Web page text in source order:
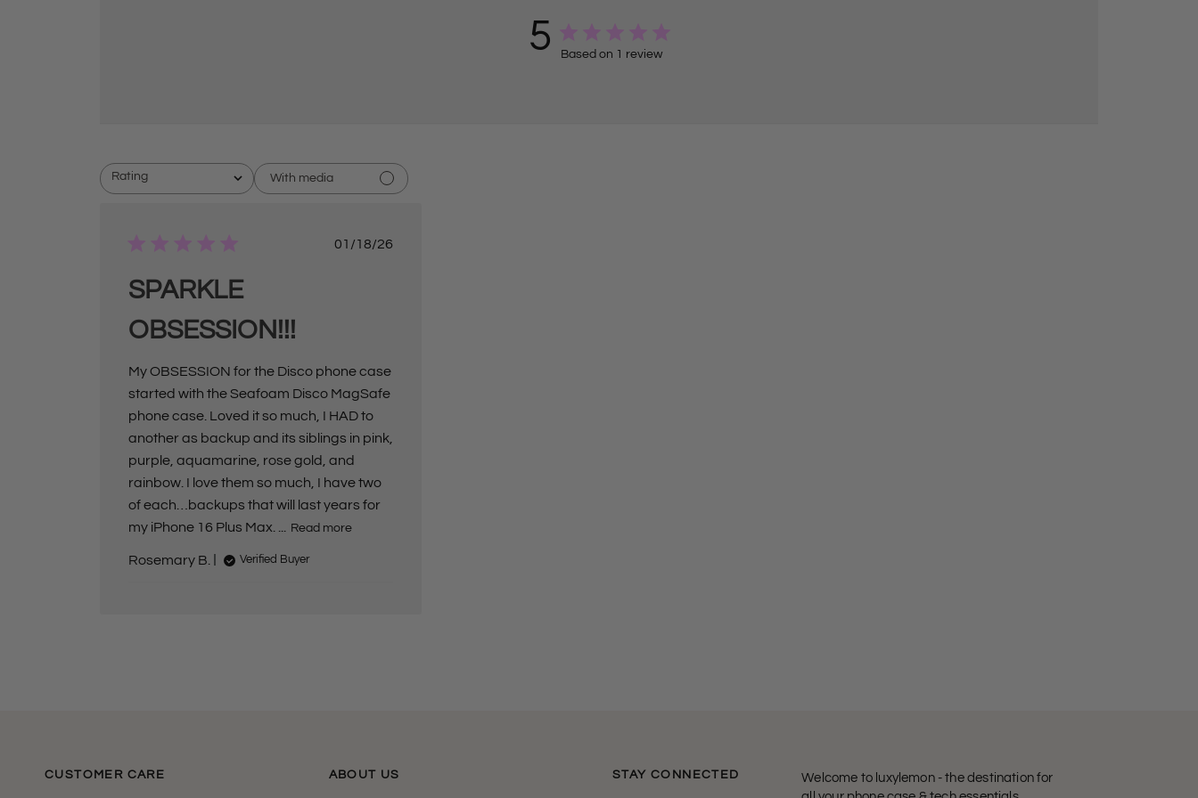
5 Based on 1 review
Rating
All ratings With media
P
u
d
t
e
01/18/26
SPARKLE
OBSESSION!!!
My OBSESSION for the Disco phone case
started with the Seafoam Disco MagSafe
phone case. Loved it so much, I HAD to
another as backup and its siblings in pink,
purple, aquamarine, rose gold, and
rainbow. I love them so much, I have two
of each…backups that will last years for
my iPhone 16 Plus Max. ...
Read more
Rosemary B. Verified Buyer
CUSTOMER CARE ABOUT US STAY CONNECTED
Welcome to luxylemon - the destination for